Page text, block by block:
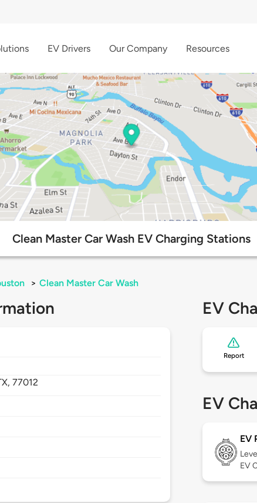
EV Drivers Our Company Resources
Clean Master Car Wash EV Charging Stations
> Clean Master Car Wash
77012
EV
Report
EV
EV
EV